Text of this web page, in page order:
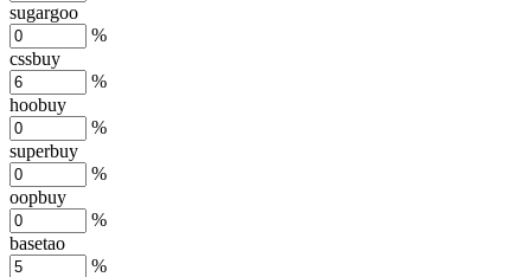
sugargoo
%
cssbuy
%
hoobuy
%
superbuy
%
oopbuy
%
basetao
%